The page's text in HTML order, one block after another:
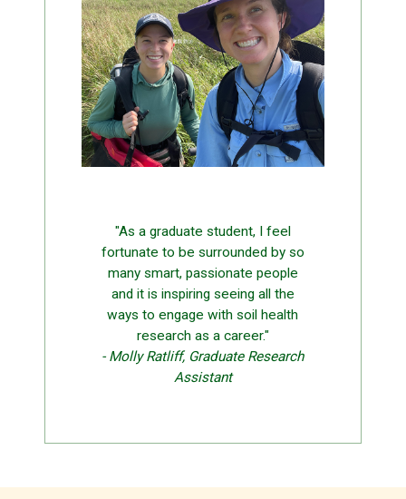
"As a graduate student, I feel
fortunate to be surrounded by so
many smart, passionate people
and it is inspiring seeing all the
ways to engage with soil health
research as a career."
- Molly Ratliff, Graduate Research
Assistant